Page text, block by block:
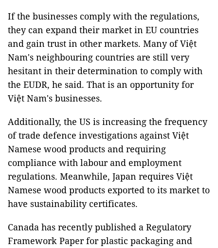
If the businesses comply with the regulations,
they can expand their market in EU countries
and gain trust in other markets. Many of Việt
Nam's neighbouring countries are still very
hesitant in their determination to comply with
the EUDR, he said. That is an opportunity for
Việt Nam's businesses.
Additionally, the US is increasing the frequency
of trade defence investigations against Việt
Namese wood products and requiring
compliance with labour and employment
regulations. Meanwhile, Japan requires Việt
Namese wood products exported to its market to
have sustainability certificates.
Canada has recently published a Regulatory
Framework Paper for plastic packaging and